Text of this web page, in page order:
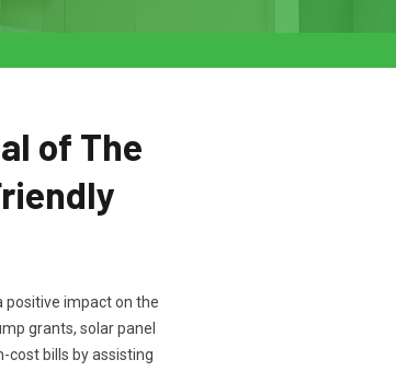
of The
positive impact on the
grants, solar panel
cost bills by assisting